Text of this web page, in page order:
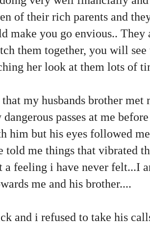
of their rich parents and
make you go envious.. They
them together, you will
her look at them lots of
my husbands brother
passes at me
him but his eyes followed
told me things that vibrated
a feeling i have never felt...I
me and his brother....
and i refused to take his